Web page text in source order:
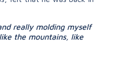
really molding myself
the mountains, like